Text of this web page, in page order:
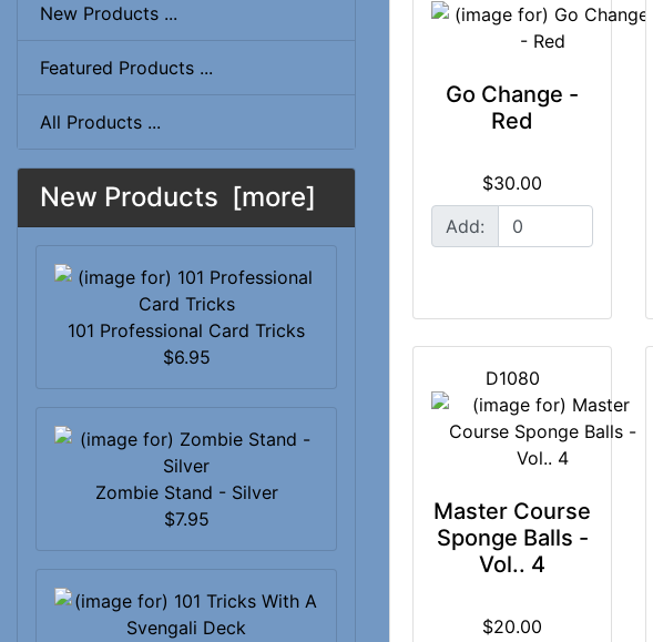
New Products ...
Featured Products ...
All Products ...
New Products [more]
101 Professional Card Tricks
$6.95
Zombie Stand - Silver
$7.95
Go Change -
Red
$30.00
Add:
D1080
Master Course
Sponge Balls -
Vol.. 4
$20.00